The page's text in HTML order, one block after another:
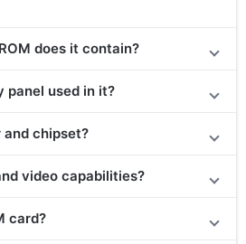
does it contain?
panel used in it?
and chipset?
video capabilities?
card?